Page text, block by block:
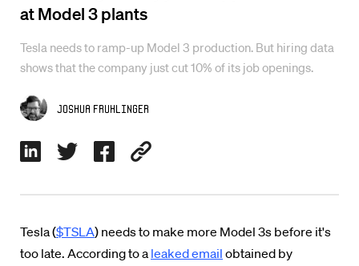
at Model 3 plants
Tesla needs to ramp-up Model 3 production. But hiring data
shows that the company just cut 10% of its job openings.
Joshua Fruhlinger
Tesla ($TSLA) needs to make more Model 3s before it's
too late. According to a leaked email obtained by